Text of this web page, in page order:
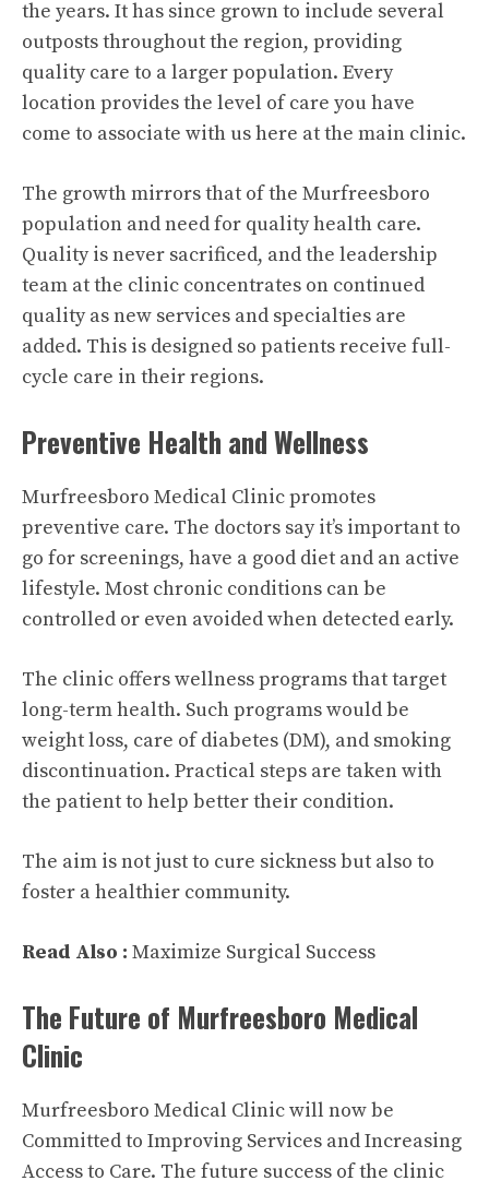
the years. It has since grown to include several
outposts throughout the region, providing
quality care to a larger population. Every
location provides the level of care you have
come to associate with us here at the main clinic.
The growth mirrors that of the Murfreesboro
population and need for quality health care.
Quality is never sacrificed, and the leadership
team at the clinic concentrates on continued
quality as new services and specialties are
added. This is designed so patients receive full-
cycle care in their regions.
Preventive Health and Wellness
Murfreesboro Medical Clinic promotes
preventive care. The doctors say it’s important to
go for screenings, have a good diet and an active
lifestyle. Most chronic conditions can be
controlled or even avoided when detected early.
The clinic offers wellness programs that target
long-term health. Such programs would be
weight loss, care of diabetes (DM), and smoking
discontinuation. Practical steps are taken with
the patient to help better their condition.
The aim is not just to cure sickness but also to
foster a healthier community.
Read Also : Maximize Surgical Success
The Future of Murfreesboro Medical
Clinic
Murfreesboro Medical Clinic will now be
Committed to Improving Services and Increasing
Access to Care. The future success of the clinic